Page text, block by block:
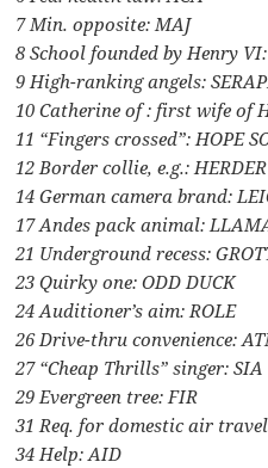
7 Min. opposite: MAJ
8 School founded by Henry
9 High-ranking angels:
10 Catherine of : first wife of
11 “Fingers crossed”: HOPE
12 Border collie, e.g.: HERDER
14 German camera brand:
17 Andes pack animal:
21 Underground recess:
23 Quirky one: ODD DUCK
24 Auditioner’s aim: ROLE
26 Drive-thru convenience:
27 “Cheap Thrills” singer: SIA
29 Evergreen tree: FIR
31 Req. for domestic air
34 Help: AID